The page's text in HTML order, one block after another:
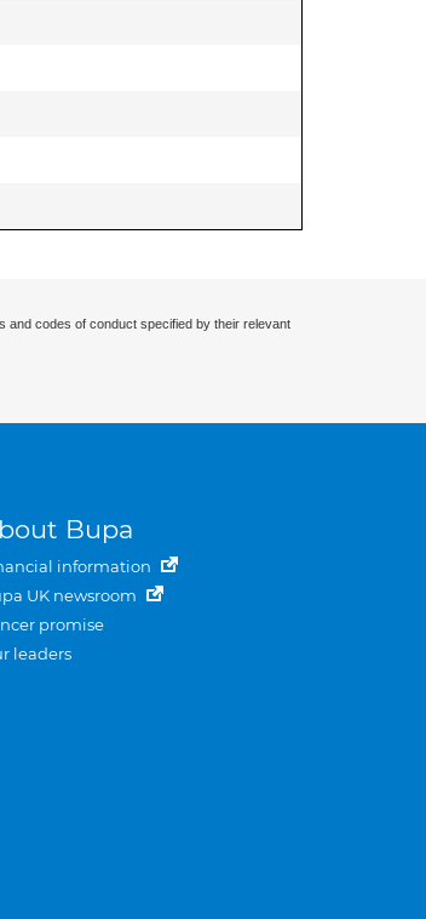
and codes of conduct specified by their relevant
Bupa
information
UK newsroom
promise
leaders